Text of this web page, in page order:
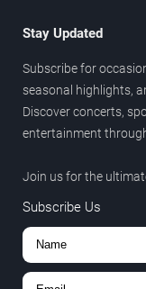
Stay Updated
Subscribe for
seasonal highlights,
Discover concerts,
entertainment
Join us for the
Subscribe Us